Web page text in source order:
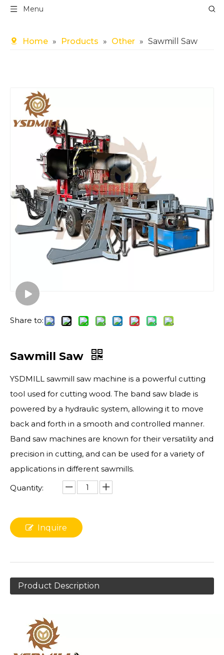
Menu
Home » Products » Other » Sawmill Saw
Share to:
Sawmill Saw
YSDMILL sawmill saw machine is a powerful cutting
tool used for cutting wood. The band saw blade is
powered by a hydraulic system, allowing it to move
back and forth in a smooth and controlled manner.
Band saw machines are known for their versatility and
precision in cutting, and can be used for a variety of
applications in different sawmills.
Quantity:
Inquire
Product Description